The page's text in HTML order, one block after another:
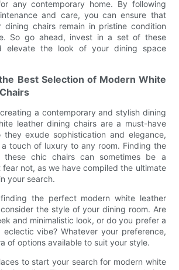
any contemporary home. By following
and care, you can ensure that
dining chairs remain in pristine condition
So go ahead, invest in a set of these
elevate the look of your dining space
Best Selection of Modern White
a contemporary and stylish dining
leather dining chairs are a must-have
exude sophistication and elegance,
touch of luxury to any room. Finding the
these chic chairs can sometimes be a
not, as we have compiled the ultimate
your search.
the perfect modern white leather
the style of your dining room. Are
and minimalistic look, or do you prefer a
vibe? Whatever your preference,
of options available to suit your style.
to start your search for modern white